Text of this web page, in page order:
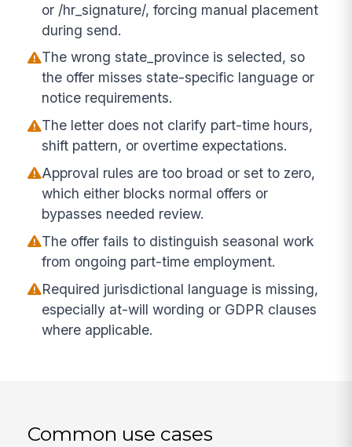
or /hr_signature/, forcing manual placement
during send.
The wrong state_province is selected, so
the offer misses state-specific language or
notice requirements.
The letter does not clarify part-time hours,
shift pattern, or overtime expectations.
Approval rules are too broad or set to zero,
which either blocks normal offers or
bypasses needed review.
The offer fails to distinguish seasonal work
from ongoing part-time employment.
Required jurisdictional language is missing,
especially at-will wording or GDPR clauses
where applicable.
Common use cases